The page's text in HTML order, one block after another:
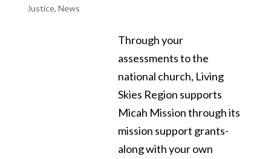
Justice, News
Through your
assessments to the
national church, Living
Skies Region supports
Micah Mission through its
mission support grants-
along with your own